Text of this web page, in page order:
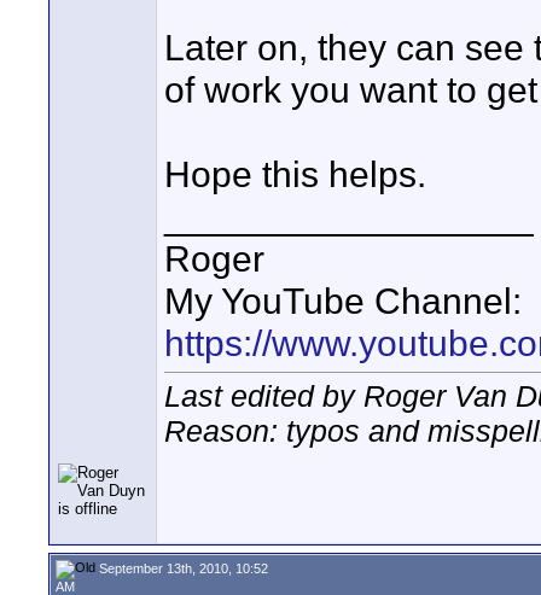
Later on, they can see
of work you want to
Hope this helps.
Roger
My YouTube Channel:
https://
Last edited by Roger Van
Reason: typos and
September 13th, 2010, 10:52
AM